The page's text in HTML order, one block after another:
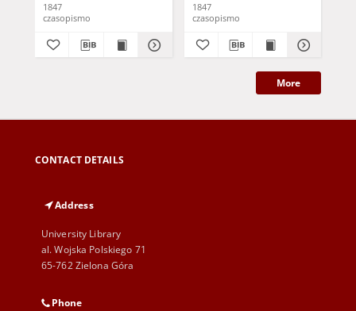
1847
czasopismo
1847
czasopismo
More
CONTACT DETAILS
Address
University Library
al. Wojska Polskiego 71
65-762 Zielona Góra
Phone